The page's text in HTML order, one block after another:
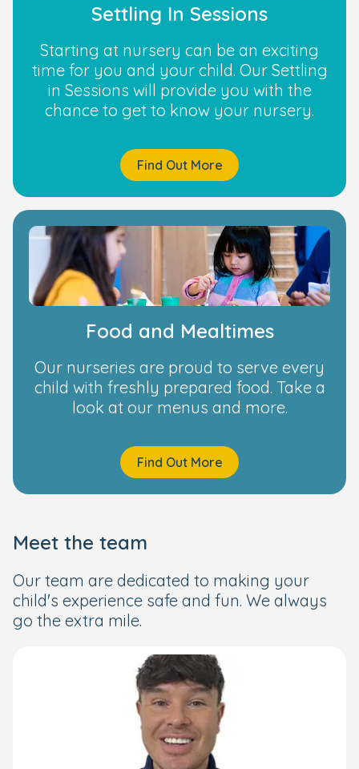
Settling In Sessions
Starting at nursery can be an exciting
time for you and your child. Our Settling
in Sessions will provide you with the
chance to get to know your nursery.
Find Out More
Food and Mealtimes
Our nurseries are proud to serve every
child with freshly prepared food. Take a
look at our menus and more.
Find Out More
Meet the team
Our team are dedicated to making your
child's experience safe and fun. We always
go the extra mile.